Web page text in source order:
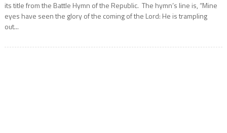
its title from the Battle Hymn of the Republic. The hymn’s line is, “Mine
eyes have seen the glory of the coming of the Lord: He is trampling
out...